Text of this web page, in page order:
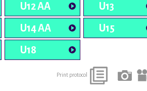
U12 AA
U13
U14 AA
U15
U18
Print protocol